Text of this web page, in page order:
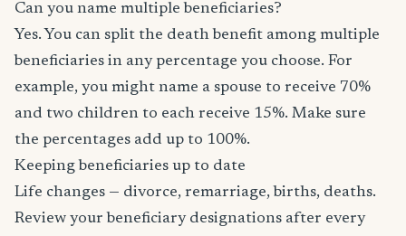
Can you name multiple beneficiaries?
Yes. You can split the death benefit among multiple
beneficiaries in any percentage you choose. For
example, you might name a spouse to receive 70%
and two children to each receive 15%. Make sure
the percentages add up to 100%.
Keeping beneficiaries up to date
Life changes — divorce, remarriage, births, deaths.
Review your beneficiary designations after every